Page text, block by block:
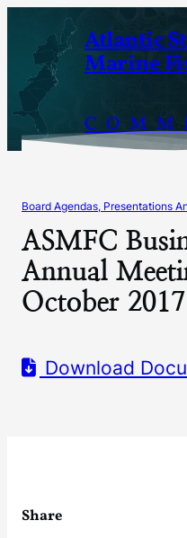
content
Atlantic
Marine
Board Agendas, Presentations
ASMFC
Annual
October 2017
Download
Share